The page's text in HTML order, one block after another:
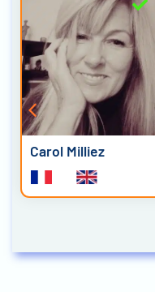
Carol Milliez